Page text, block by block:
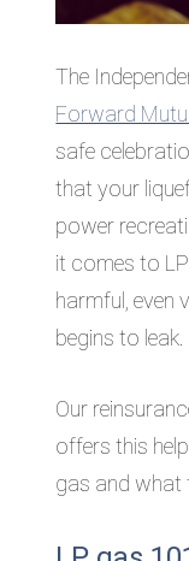
The
Forward
safe
that your
power
it comes to
harmful, even
begins to leak.
Our
offers this
gas and what